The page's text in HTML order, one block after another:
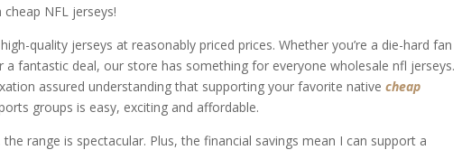
NFL jerseys!
quality jerseys at reasonably priced prices. Whether you’re a die-hard fan
fantastic deal, our store has something for everyone wholesale nfl jerseys.
assured understanding that supporting your favorite nativecheap
groups is easy, exciting and affordable.
range is spectacular. Plus, the financial savings mean I can support a